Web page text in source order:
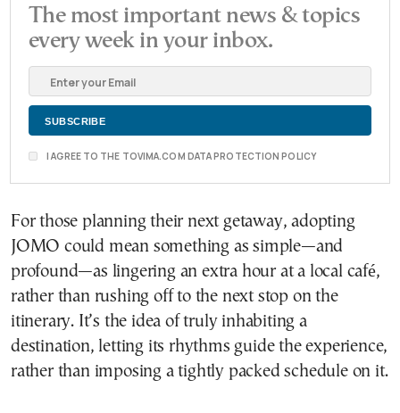
The most important news & topics
every week in your inbox.
I AGREE TO THE TOVIMA.COM DATA PROTECTION POLICY
For those planning their next getaway, adopting
JOMO could mean something as simple—and
profound—as lingering an extra hour at a local café,
rather than rushing off to the next stop on the
itinerary. It’s the idea of truly inhabiting a
destination, letting its rhythms guide the experience,
rather than imposing a tightly packed schedule on it.